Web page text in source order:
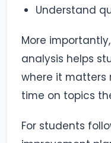
Understand
More
analysis helps
where it matters
time on topics
For students